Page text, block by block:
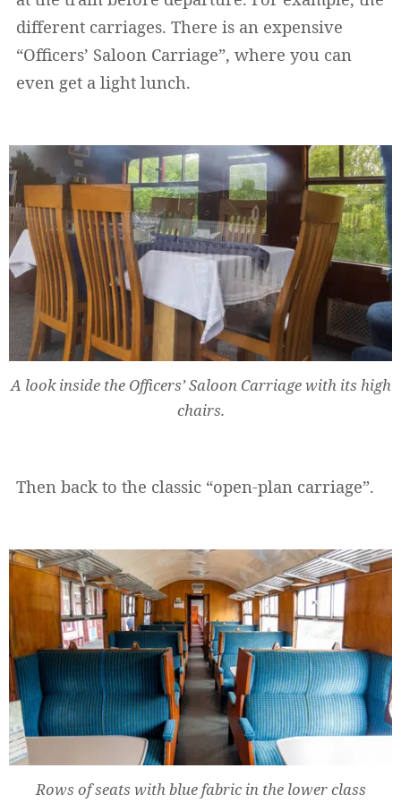
different carriages. There is an expensive
“Officers’ Saloon Carriage”, where you can
even get a light lunch.
A look inside the Officers’ Saloon Carriage with its high
chairs.
Then back to the classic “open-plan carriage”.
Rows of seats with blue fabric in the lower class